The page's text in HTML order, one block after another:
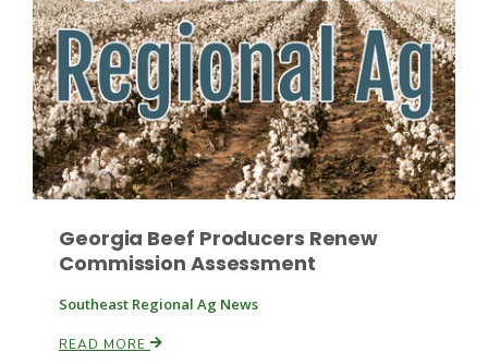
Tim Hammerich
Georgia Beef Producers Renew
Commission Assessment
Southeast Regional Ag News
READ MORE